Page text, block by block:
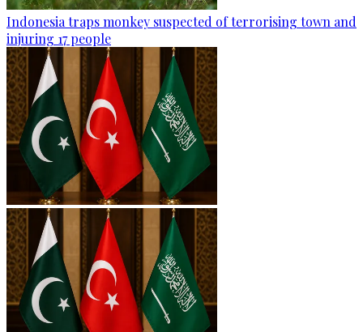
Indonesia traps monkey suspected of terrorising town and
injuring 17 people